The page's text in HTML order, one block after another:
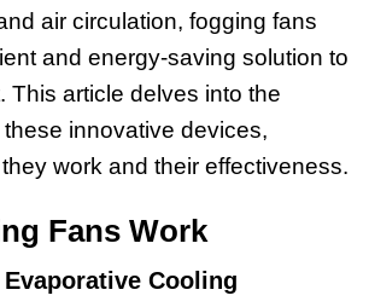
air circulation, fogging fans
and energy-saving solution to
This article delves into the
innovative devices,
work and their effectiveness.
Fans Work
Cooling